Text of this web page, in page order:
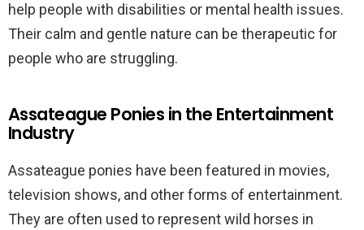
help people with disabilities or mental health issues.
Their calm and gentle nature can be therapeutic for
people who are struggling.
Assateague Ponies in the Entertainment
Industry
Assateague ponies have been featured in movies,
television shows, and other forms of entertainment.
They are often used to represent wild horses in